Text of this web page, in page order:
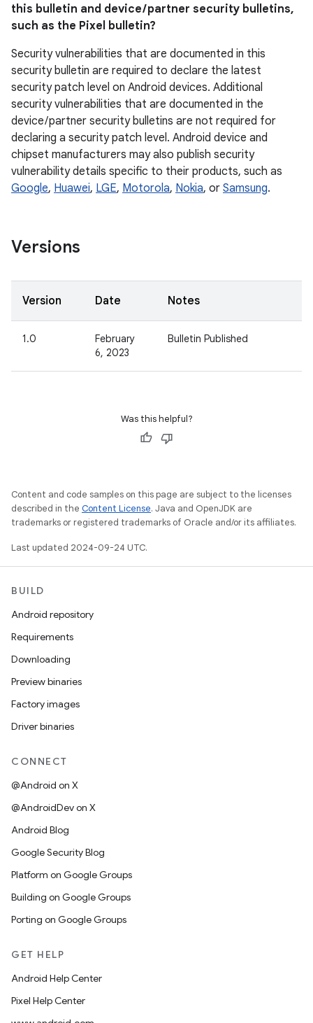
this bulletin and device / partner security bulletins,
such as the Pixel bulletin?
Security vulnerabilities that are documented in this
security bulletin are required to declare the latest
security patch level on Android devices. Additional
security vulnerabilities that are documented in the
device / partner security bulletins are not required for
declaring a security patch level. Android device and
chipset manufacturers may also publish security
vulnerability details specific to their products, such as
Google, Huawei, LGE, Motorola, Nokia, or Samsung.
Versions
Version Date Notes
1.0
February
6, 2023
Bulletin Published
Was this helpful?
Content and code samples on this page are subject to the licenses
described in the Content License. Java and OpenJDK are
trademarks or registered trademarks of Oracle and/or its affiliates.
Last updated 2024-09-24 UTC.
BUILD
Android repository
Requirements
Downloading
Preview binaries
Factory images
Driver binaries
CONNECT
@Android on X
@AndroidDev on X
Android Blog
Google Security Blog
Platform on Google Groups
Building on Google Groups
Porting on Google Groups
GET HELP
Android Help Center
Pixel Help Center